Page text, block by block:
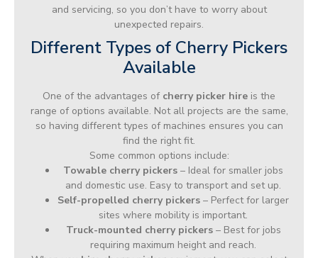
and servicing, so you don’t have to worry about
unexpected repairs.
Different Types of Cherry Pickers
Available
One of the advantages of cherry picker hire is the
range of options available. Not all projects are the same,
so having different types of machines ensures you can
find the right fit.
Some common options include:
Towable cherry pickers – Ideal for smaller jobs
and domestic use. Easy to transport and set up.
Self-propelled cherry pickers – Perfect for larger
sites where mobility is important.
Truck-mounted cherry pickers– Best for jobs
requiring maximum height and reach.